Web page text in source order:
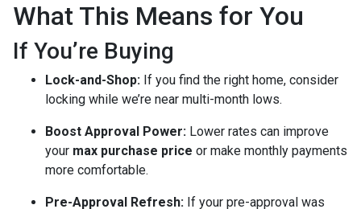
What This Means for You
If You’re Buying
Lock-and-Shop: If you find the right home, consider
locking while we’re near multi-month lows.
Boost Approval Power: Lower rates can improve
your max purchase price or make monthly payments
more comfortable.
Pre-Approval Refresh: If your pre-approval was